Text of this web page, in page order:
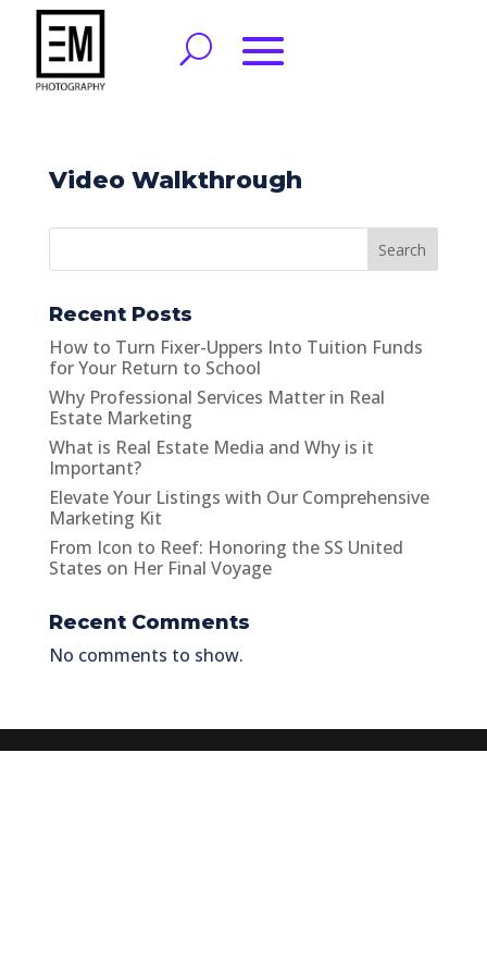
Video Walkthrough
Search
Recent Posts
How to Turn Fixer-Uppers Into Tuition Funds
for Your Return to School
Why Professional Services Matter in Real
Estate Marketing
What is Real Estate Media and Why is it
Important?
Elevate Your Listings with Our Comprehensive
Marketing Kit
From Icon to Reef: Honoring the SS United
States on Her Final Voyage
Recent Comments
No comments to show.